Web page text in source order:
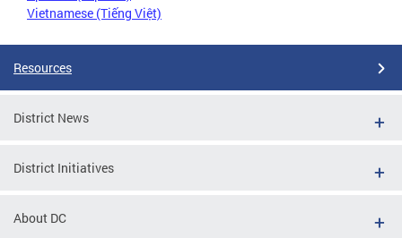
Vietnamese (Tiếng Việt)
Resources
District News
District Initiatives
About DC